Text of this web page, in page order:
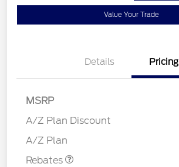
Value Your Trade
Details Pricing
MSRP
A/Z Plan Discount
A/Z Plan
Rebates
Retail Customer Cash
SSE Down Payment